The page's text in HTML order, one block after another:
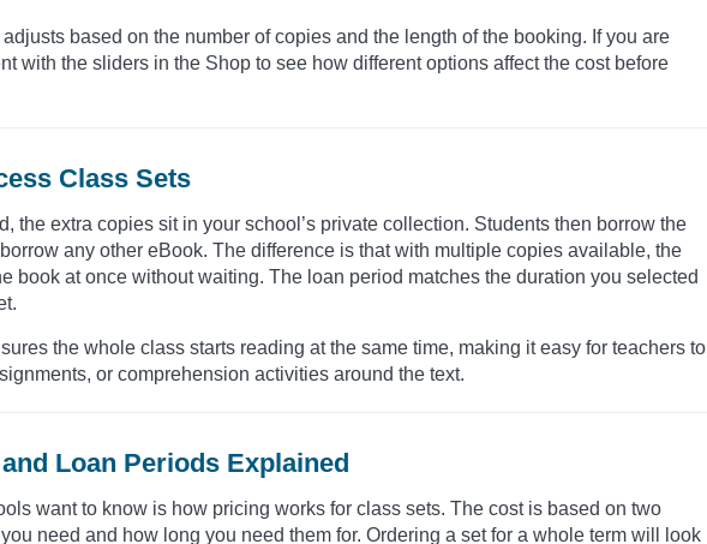
based on the number of copies and the length of the booking. If you are
with the sliders in the Shop to see how different options affect the cost before
Class Sets
the extra copies sit in your school’s private collection. Students then borrow the
any other eBook. The difference is that with multiple copies available, the
book at once without waiting. The loan period matches the duration you selected
the whole class starts reading at the same time, making it easy for teachers to
or comprehension activities around the text.
Loan Periods Explained
want to know is how pricing works for class sets. The cost is based on two
need and how long you need them for. Ordering a set for a whole term will look